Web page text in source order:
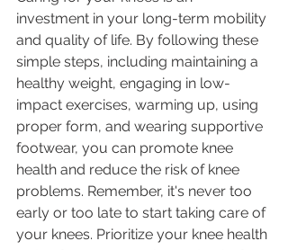
investment in your long-term mobility
and quality of life. By following these
simple steps, including maintaining a
healthy weight, engaging in low-
impact exercises, warming up, using
proper form, and wearing supportive
footwear, you can promote knee
health and reduce the risk of knee
problems. Remember, it's never too
early or too late to start taking care of
your knees. Prioritize your knee health